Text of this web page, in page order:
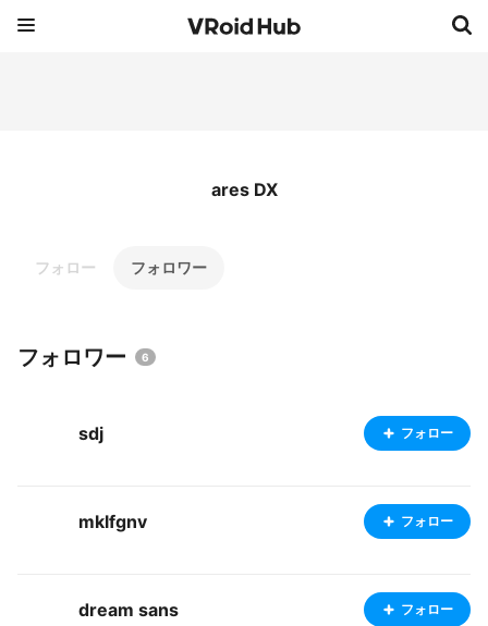
ares DX
フォロー フォロワー
フォロワー 6
sdj フォロー
mklfgnv フォロー
dream sans フォロー